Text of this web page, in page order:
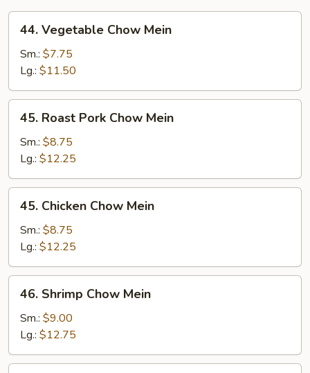
Vegetable
Chow
Mein
44. Vegetable Chow Mein
Sm.: $7.75
Lg.: $11.50
Roast
Pork
Chow
Mein
45. Roast Pork Chow Mein
Sm.: $8.75
Lg.: $12.25
Chicken
Chow
Mein
45. Chicken Chow Mein
Sm.: $8.75
Lg.: $12.25
Shrimp
Chow
Mein
46. Shrimp Chow Mein
Sm.: $9.00
Lg.: $12.75